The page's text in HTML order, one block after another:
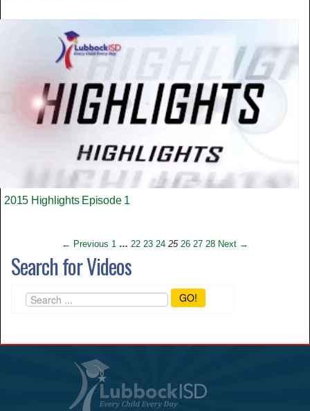
2015 Highlights Episode 1
← Previous 1 … 22 23 24 25 26 27 28 Next →
Search for Videos
GO!